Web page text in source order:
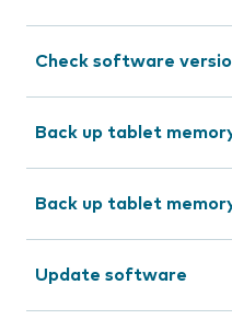
Check software
Back up tablet
Back up tablet
Update software